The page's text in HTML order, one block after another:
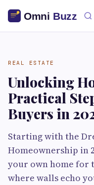
REAL ESTATE
Unlocking
Practical
Buyers in
Starting with the
Homeownership in
your own home for
where walls echo